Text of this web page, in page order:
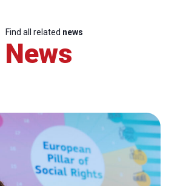
Find all related news
News